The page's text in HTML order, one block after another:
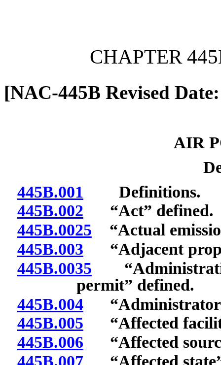
CHAPTER
[NAC-445B Revised
AIR
445B.001 Definitions.
445B.002 “Act” defined.
445B.0025 “Actual
445B.003 “Adjacent
445B.0035
permit” defined.
445B.004
445B.005 “Affected
445B.006 “Affected
445B.007“Affected state”